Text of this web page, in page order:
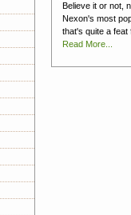
Believe it or not,
Nexon's most
that's quite a feat
Read More...